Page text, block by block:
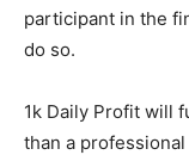
participant in the
do so.
1k Daily Profit will
than a